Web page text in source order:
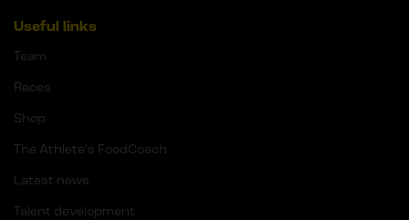
Useful links
Team
Races
Shop
The Athlete's FoodCoach
Latest news
Talent development